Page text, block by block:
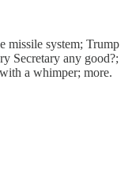
missile system; Trump
Secretary any good?;
a whimper; more.